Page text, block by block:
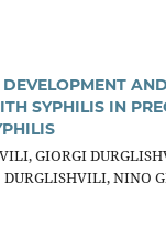
SYPHILIS IN
GIORGI
NINO